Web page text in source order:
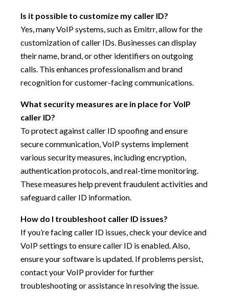
Is it possible to customize my caller ID?
Yes, many VoIP systems, such as Emitrr, allow for the
customization of caller IDs. Businesses can display
their name, brand, or other identifiers on outgoing
calls. This enhances professionalism and brand
recognition for customer-facing communications.
What security measures are in place for VoIP
caller ID?
To protect against caller ID spoofing and ensure
secure communication, VoIP systems implement
various security measures, including encryption,
authentication protocols, and real-time monitoring.
These measures help prevent fraudulent activities and
safeguard caller ID information.
How do I troubleshoot caller ID issues?
If you’re facing caller ID issues, check your device and
VoIP settings to ensure caller ID is enabled. Also,
ensure your software is updated. If problems persist,
contact your VoIP provider for further
troubleshooting or assistance in resolving the issue.